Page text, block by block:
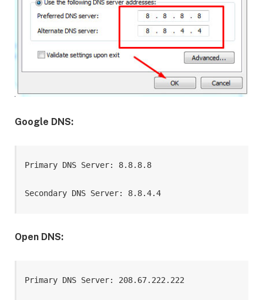
Google DNS:
Primary DNS Server: 8.8.8.8
Secondary DNS Server: 8.8.4.4
Open DNS:
Primary DNS Server: 208.67.222.222